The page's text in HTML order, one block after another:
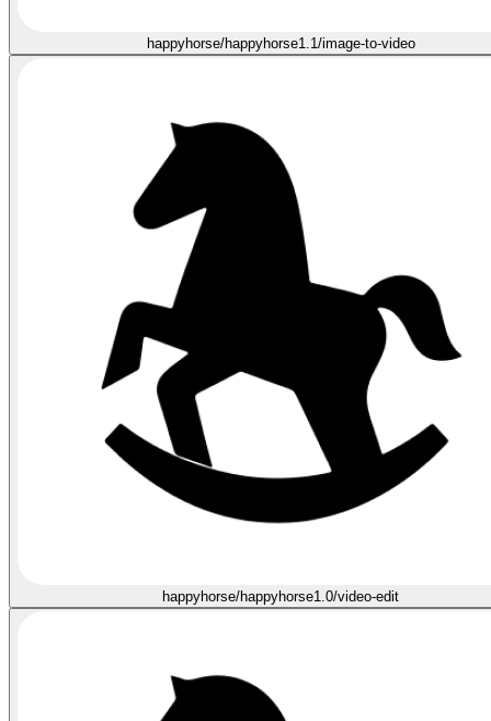
happyhorse/happyhorse1.1/image-to-video
happyhorse/happyhorse1.0/video-edit